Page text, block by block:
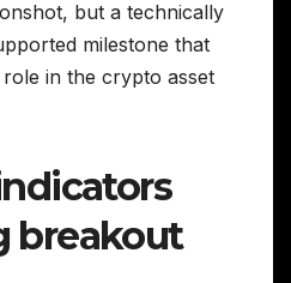
but a technically
milestone that
role in the crypto asset
breakout